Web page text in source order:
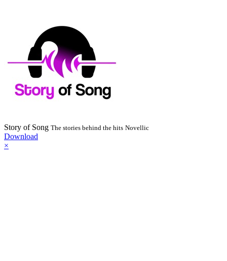
Story of Song The stories behind the hits Novellic
Download
×